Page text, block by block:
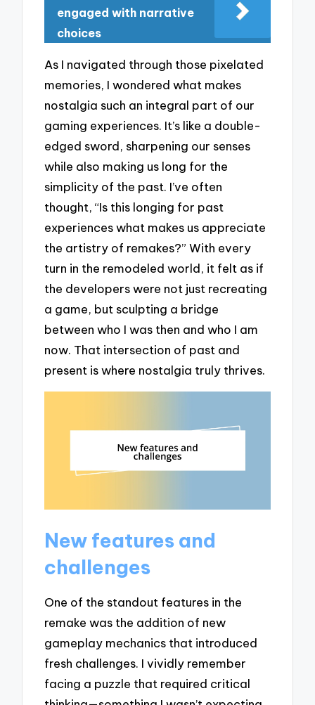
engaged with narrative
choices
As I navigated through those pixelated
memories, I wondered what makes
nostalgia such an integral part of our
gaming experiences. It’s like a double-
edged sword, sharpening our senses
while also making us long for the
simplicity of the past. I’ve often
thought, “Is this longing for past
experiences what makes us appreciate
the artistry of remakes?” With every
turn in the remodeled world, it felt as if
the developers were not just recreating
a game, but sculpting a bridge
between who I was then and who I am
now. That intersection of past and
present is where nostalgia truly thrives.
New features and
challenges
One of the standout features in the
remake was the addition of new
gameplay mechanics that introduced
fresh challenges. I vividly remember
facing a puzzle that required critical